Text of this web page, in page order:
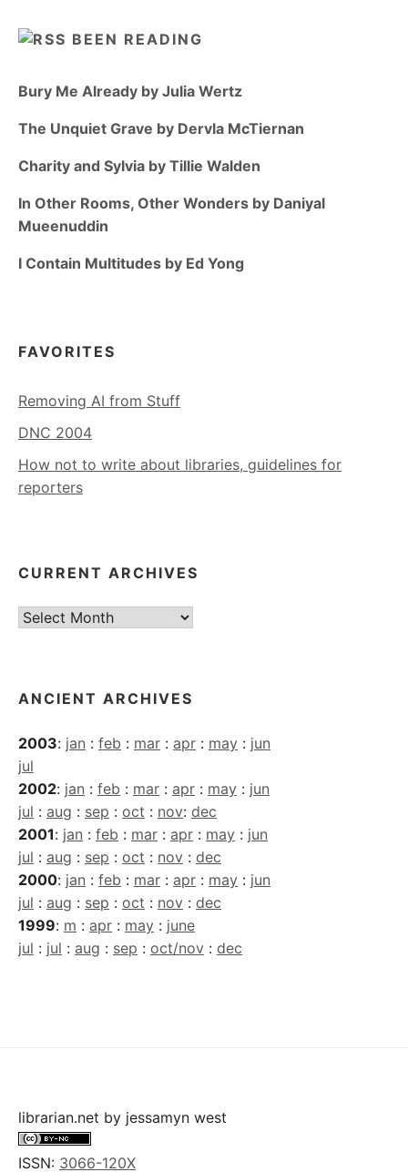
BEEN READING
Bury Me Already by Julia Wertz
The Unquiet Grave by Dervla McTiernan
Charity and Sylvia by Tillie Walden
In Other Rooms, Other Wonders by Daniyal
Mueenuddin
I Contain Multitudes by Ed Yong
FAVORITES
Removing AI from Stuff
DNC 2004
How not to write about libraries, guidelines for
reporters
CURRENT ARCHIVES
Current
ANCIENT ARCHIVES
2003: jan : feb : mar : apr : may : jun
jul
2002: jan : feb : mar : apr : may : jun
jul : aug : sep : oct : nov: dec
2001: jan : feb : mar : apr : may : jun
jul : aug : sep : oct : nov : dec
2000: jan : feb : mar : apr : may : jun
jul : aug : sep : oct : nov : dec
1999: m : apr : may : june
jul : jul : aug : sep : oct/nov : dec
librarian.net by jessamyn west
ISSN: 3066-120X